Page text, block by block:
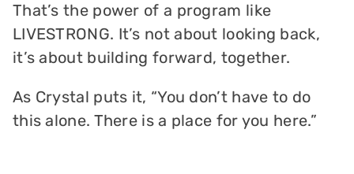
That’s the power of a program like
LIVESTRONG. It’s not about looking back,
it’s about building forward, together.
As Crystal puts it, “You don’t have to do
this alone. There is a place for you here.”